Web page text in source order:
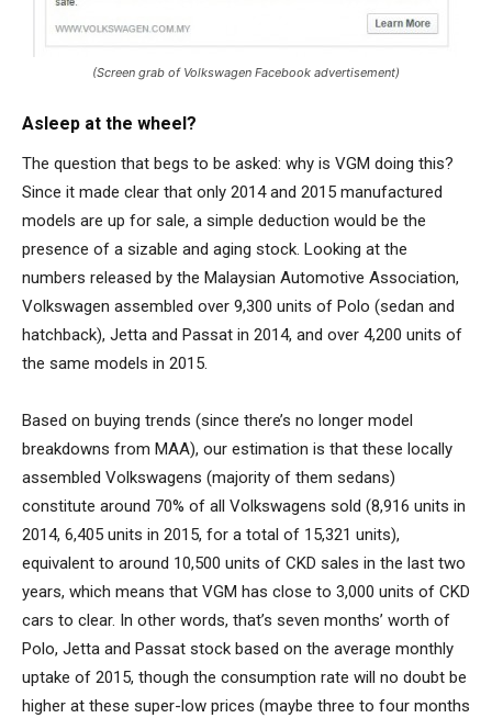
(Screen grab of Volkswagen Facebook advertisement)
Asleep at the wheel?
The question that begs to be asked: why is VGM doing this?
Since it made clear that only 2014 and 2015 manufactured
models are up for sale, a simple deduction would be the
presence of a sizable and aging stock. Looking at the
numbers released by the Malaysian Automotive Association,
Volkswagen assembled over 9,300 units of Polo (sedan and
hatchback), Jetta and Passat in 2014, and over 4,200 units of
the same models in 2015.
Based on buying trends (since there’s no longer model
breakdowns from MAA), our estimation is that these locally
assembled Volkswagens (majority of them sedans)
constitute around 70% of all Volkswagens sold (8,916 units in
2014, 6,405 units in 2015, for a total of 15,321 units),
equivalent to around 10,500 units of CKD sales in the last two
years, which means that VGM has close to 3,000 units of CKD
cars to clear. In other words, that’s seven months’ worth of
Polo, Jetta and Passat stock based on the average monthly
uptake of 2015, though the consumption rate will no doubt be
higher at these super-low prices (maybe three to four months